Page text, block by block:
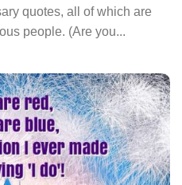
quotes, all of which are
people. (Are you...